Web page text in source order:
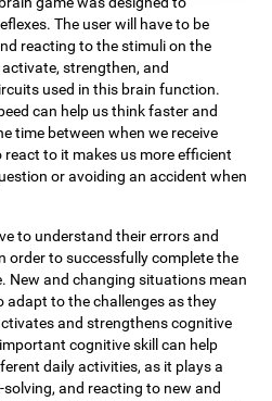
The user will have to be
reacting to the stimuli on the
strengthen, and
used in this brain function.
can help us think faster and
time between when we receive
to it makes us more efficient
or avoiding an accident when
to understand their errors and
order to successfully complete the
New and changing situations mean
adapt to the challenges as they
and strengthens cognitive
cognitive skill can help
daily activities, as it plays a
and reacting to new and